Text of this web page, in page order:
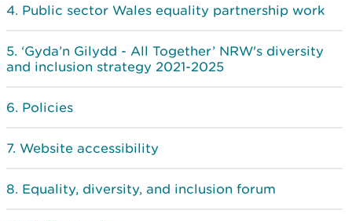
Public sector Wales equality partnership work
‘Gyda’n Gilydd - All Together’ NRW's diversity
and inclusion strategy 2021-2025
Policies
Website accessibility
Equality, diversity, and inclusion forum